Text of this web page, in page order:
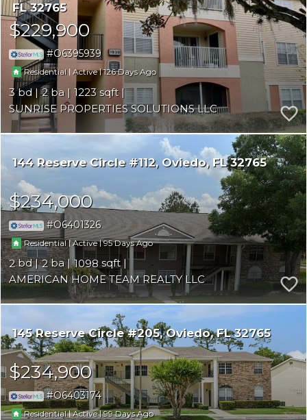
FL 32765
$229,900
O6395939
Residential|Active |126
3 2
1223
SUNRISE PROPERTIES SOLUTIONS LLC
144 Reserve Circle #112 Oviedo FL 32765
$234,000
O6401326
Residential|Active |95
2 2
1098
AMERICAN HOME TEAM REALTY LLC
145 Reserve Circle #205 Oviedo FL 32765
$234,900
O6403174
Residential|Active |99